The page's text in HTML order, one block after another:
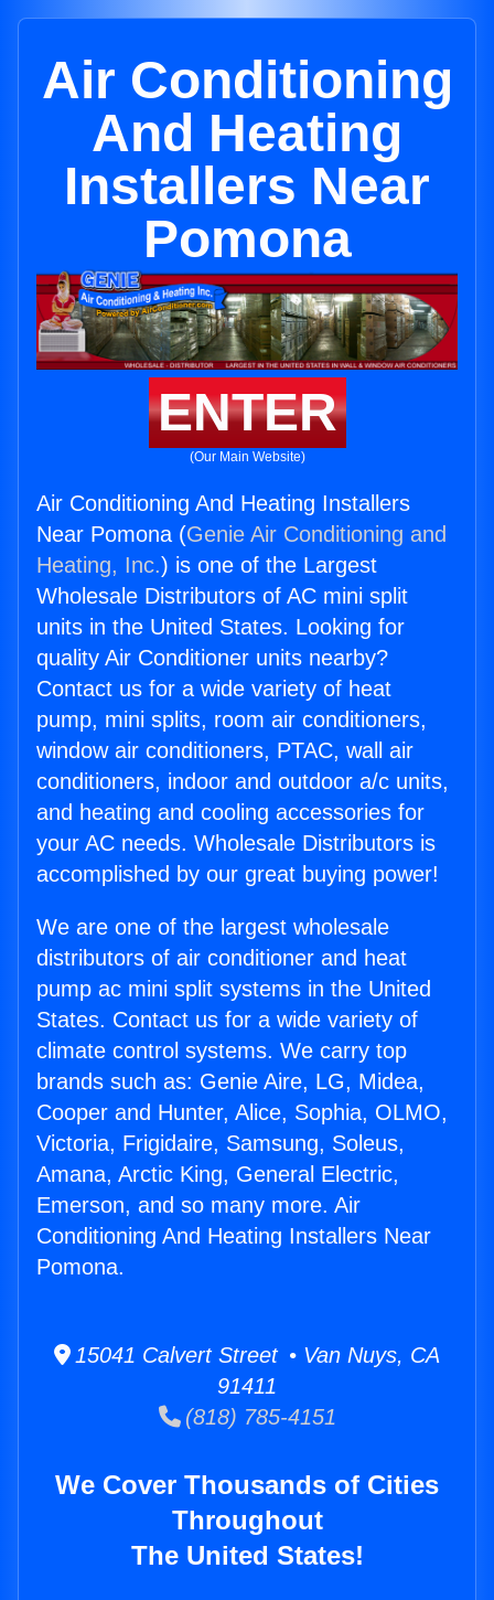
Air Conditioning
And Heating
Installers Near
Pomona
ENTER
(Our Main Website)
Air Conditioning And Heating Installers
Near Pomona (Genie Air Conditioning and
Heating, Inc.) is one of the Largest
Wholesale Distributors of AC mini split
units in the United States. Looking for
quality Air Conditioner units nearby?
Contact us for a wide variety of heat
pump, mini splits, room air conditioners,
window air conditioners, PTAC, wall air
conditioners, indoor and outdoor a/c units,
and heating and cooling accessories for
your AC needs. Wholesale Distributors is
accomplished by our great buying power!
We are one of the largest wholesale
distributors of air conditioner and heat
pump ac mini split systems in the United
States. Contact us for a wide variety of
climate control systems. We carry top
brands such as: Genie Aire, LG, Midea,
Cooper and Hunter, Alice, Sophia, OLMO,
Victoria, Frigidaire, Samsung, Soleus,
Amana, Arctic King, General Electric,
Emerson, and so many more. Air
Conditioning And Heating Installers Near
Pomona.
15041 Calvert Street • Van Nuys, CA
91411
(818) 785-4151
We Cover Thousands of Cities
Throughout
The United States!